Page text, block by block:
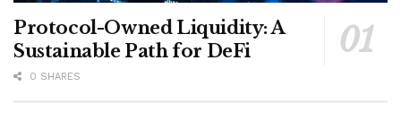
Protocol-Owned Liquidity: A
Sustainable Path for DeFi
0 SHARES